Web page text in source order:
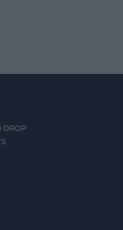
DROP